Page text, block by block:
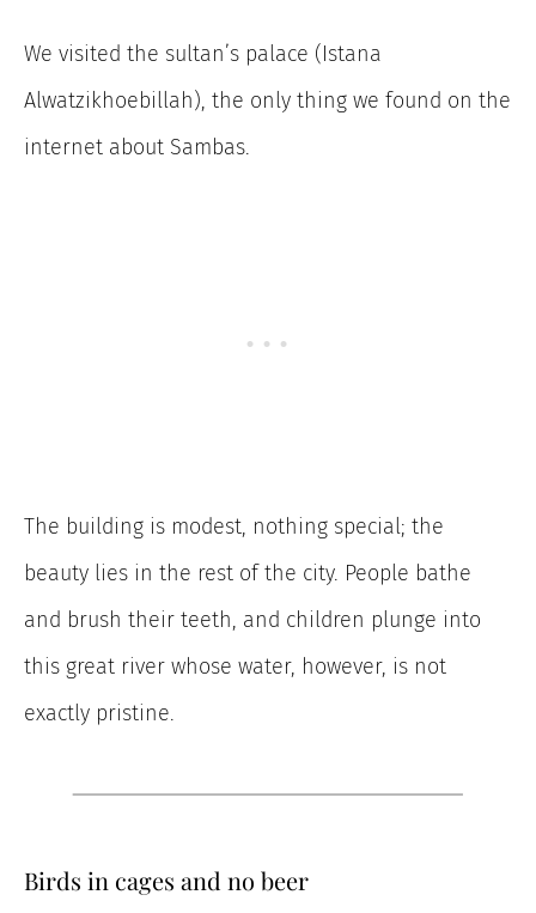
We visited the sultan’s palace (Istana
Alwatzikhoebillah), the only thing we found on the
internet about Sambas.
The building is modest, nothing special; the
beauty lies in the rest of the city. People bathe
and brush their teeth, and children plunge into
this great river whose water, however, is not
exactly pristine.
Birds in cages and no beer